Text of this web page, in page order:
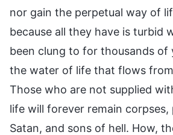
nor gain the perpetual way of
because all they have is turbid
been clung to for thousands of
the water of life that flows
Those who are not supplied
life will forever remain
Satan, and sons of hell. How,